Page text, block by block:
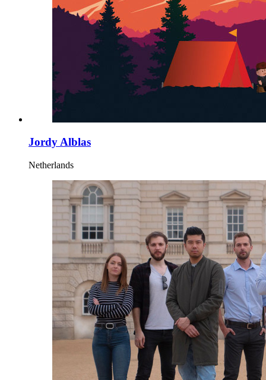
Jordy Alblas
Netherlands